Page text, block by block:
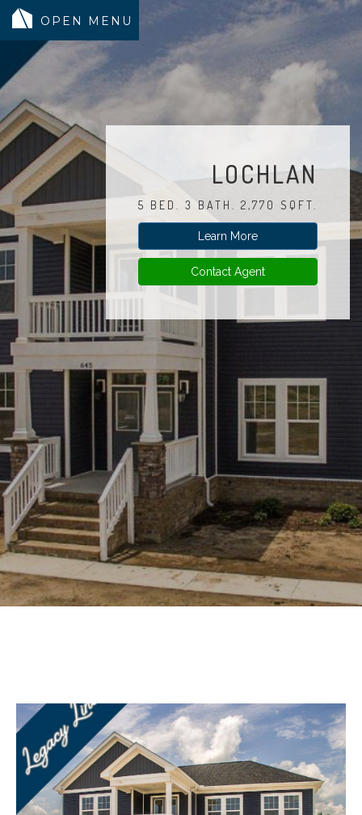
MODELS
COMMUNITY
INVENTORY
LAND SEARCH
GEN-FLEX LIVING
TESTIMONIALS
WARRANTY
TRUSTED LENDER
CONTACT
Experience
Lifestyle.
©
2026
Custom
Homes
of
Virginia
Suffolk,
23435
Phone:
774-
5818
LOCHLAN
5 BED. 3 BATH. 2,770 SQFT.
Learn More
Contact Agent